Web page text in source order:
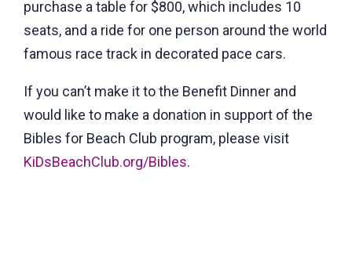
purchase a table for $800, which includes 10
seats, and a ride for one person around the world
famous race track in decorated pace cars.
If you can’t make it to the Benefit Dinner and
would like to make a donation in support of the
Bibles for Beach Club program, please visit
KiDsBeachClub.org/Bibles.